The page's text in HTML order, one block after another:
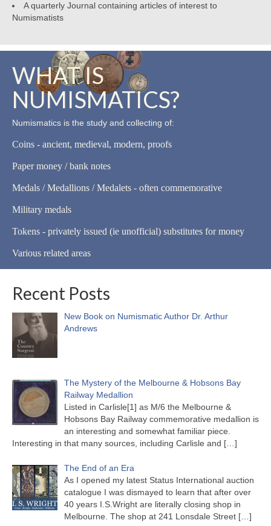
A quarterly Journal containing articles of interest to
Numismatists
WHAT IS
NUMISMATICS?
Numismatics is the study and collecting of:
Coins - ancient, medieval, modern, proofs
Paper money / bank notes
Medals / Medallions / Medalets - often commemorative
Military medals
Tokens - privately issued (ie unofficial) substitutes for money
Various related areas
Recent Posts
New Book on Numismatic Author Dr. Arthur
Andrews
The Mystery of the Melbourne & Hobsons Bay
Railway Medallion
Listed in Carlisle[1] as M/6 the Melbourne &
Hobsons Bay Railway commemorative medallion is
an interesting and somewhat familiar piece.
Interesting in that many sources, including Carlisle and […]
The End of an Era
As I opened my latest Status International auction
catalogue I was dismayed to learn that after over
40 years I.S.Wright are literally closing shop in
Melbourne. The shop at 241 Lonsdale Street […]